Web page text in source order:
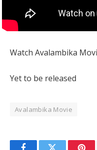
Watch Avalambika
Yet to be released
Avalambika Movie